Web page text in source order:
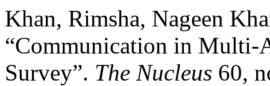
Khan, Rimsha, Nageen
“Communication in Multi-
Survey”. The Nucleus 60,